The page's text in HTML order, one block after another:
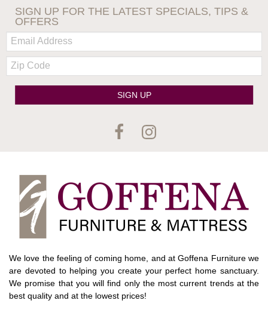
SIGN UP FOR THE LATEST SPECIALS, TIPS &
OFFERS
Email:
Zip
Code
SIGN UP
We love the feeling of coming home, and at Goffena Furniture we
are devoted to helping you create your perfect home sanctuary.
We promise that you will find only the most current trends at the
best quality and at the lowest prices!